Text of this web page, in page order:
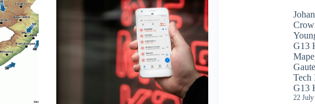
G13
Tech
G13
22